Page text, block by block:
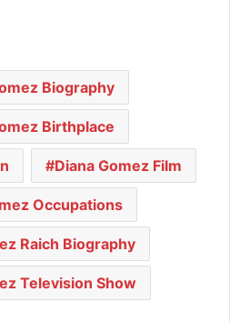
Biography
Birthplace
Diana Gomez Film
Occupations
Raich Biography
Television Show